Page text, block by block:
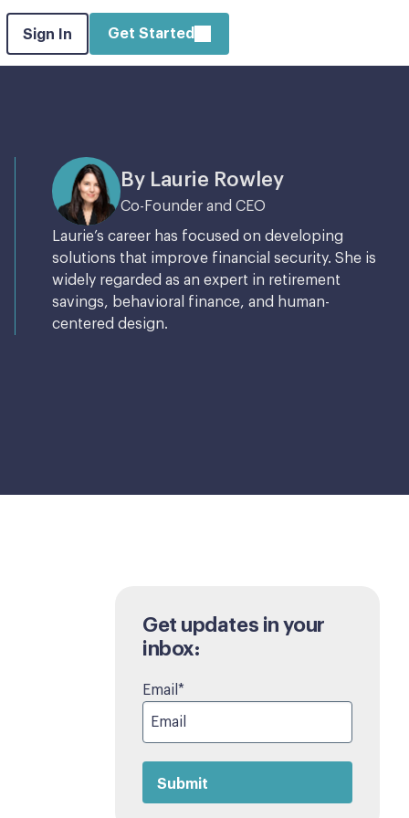
Sign In Get Started
By Laurie Rowley
Co-Founder and CEO
Laurie’s career has focused on developing
solutions that improve financial security. She is
widely regarded as an expert in retirement
savings, behavioral finance, and human-
centered design.
Get updates in your
inbox:
Email *